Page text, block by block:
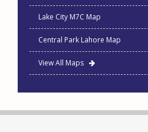
Lake City M7C Map
Central Park Lahore Map
View All Maps